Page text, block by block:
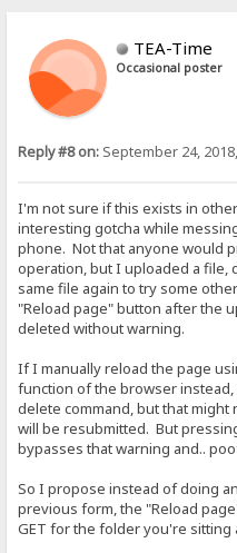
TEA-Time
Occasional poster
Reply #8 on: September 24,
I'm not sure if this exists in
interesting gotcha while
phone. Not that anyone would
operation, but I uploaded a file,
same file again to try some
"Reload page" button after the
deleted without warning.
If I manually reload the page
function of the browser
delete command, but that
will be resubmitted. But
bypasses that warning and..
So I propose instead of doing
previous form, the "Reload
GET for the folder you're sitting